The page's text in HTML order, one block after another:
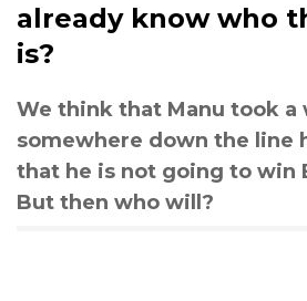
already know who
is?
We think that Manu took a
somewhere down the line
that he is not going to win
But then who will?